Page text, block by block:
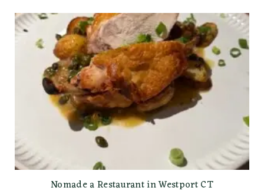
Nomade a Restaurant in Westport CT